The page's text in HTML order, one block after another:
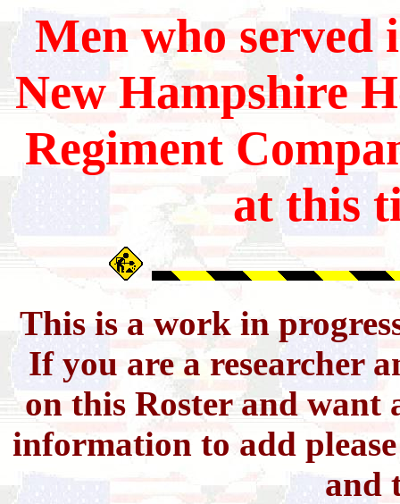
Men who served
New Hampshire
Regiment
at this
This is a work in
If you are a researcher
on this Roster and want
information to add
and